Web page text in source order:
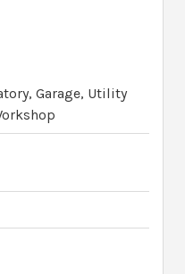
Garage, Utility